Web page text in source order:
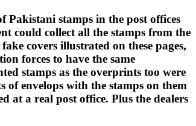
Pakistani stamps in the post offices
could collect all the stamps from the
covers illustrated on these pages,
forces to have the same
stamps as the overprints too were
envelops with the stamps on them
at a real post office. Plus the dealers